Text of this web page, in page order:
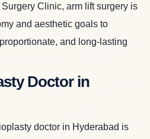
Clinic, arm lift surgery is
and aesthetic goals to
and long-lasting
Doctor in
doctor in Hyderabad is